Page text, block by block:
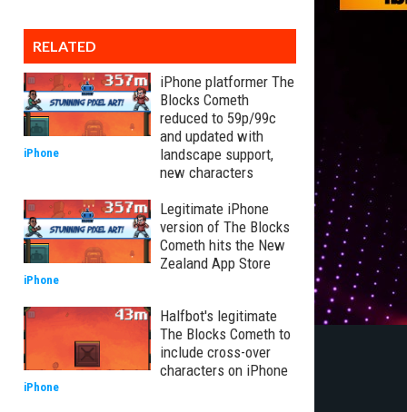
RELATED
iPhone platformer The
Blocks Cometh
reduced to 59p/99c
and updated with
landscape support,
new characters
iPhone
Legitimate iPhone
version of The Blocks
Cometh hits the New
Zealand App Store
iPhone
Halfbot's legitimate
The Blocks Cometh to
include cross-over
characters on iPhone
iPhone